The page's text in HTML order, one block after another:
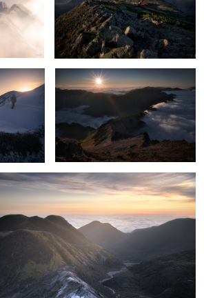
Sunset at Nishikama ridge